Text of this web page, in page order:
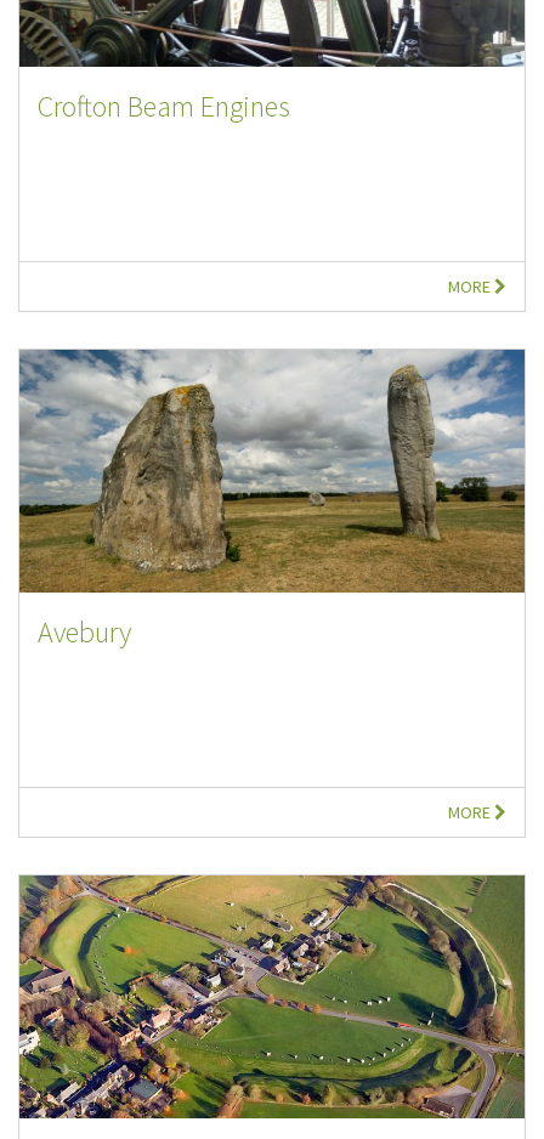
Crofton Beam Engines
MORE
Avebury
MORE